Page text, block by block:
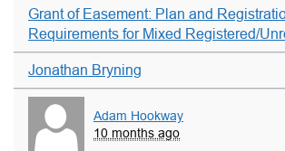
Grant of Easement: Plan and
Requirements for Mixed Registered/
Jonathan Bryning
Adam Hookway
10 months ago